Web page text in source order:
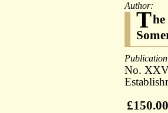
Author:
T
No.
£150.00